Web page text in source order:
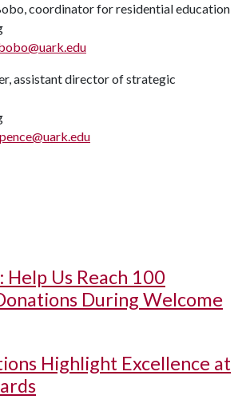
coordinator for residential education
assistant director of strategic
Help Us Reach 100
During Welcome
Highlight Excellence at